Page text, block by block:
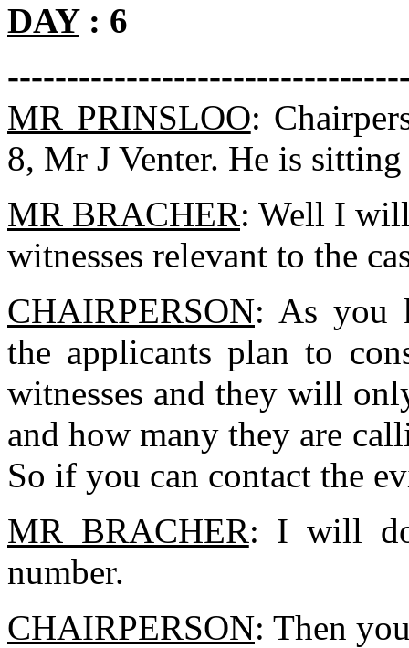
DAY: 6
MR PRINSLOO:
8, Mr J Venter. He is
MR BRACHER: Well I will
witnesses relevant to the
CHAIRPERSON: As you
the applicants plan to
witnesses and they will
and how many they are
So if you can contact the
MR BRACHER: I will
number.
CHAIRPERSON: Then